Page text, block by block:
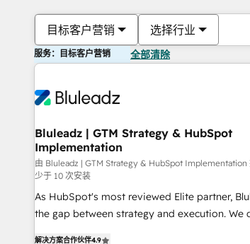
目标客户营销 选择行业
服务：目标客户营销 全部清除
Bluleadz | GTM Strategy & HubSpot
Implementation
由 Bluleadz | GTM Strategy & HubSpot Implementation
少于 10 次安装
As HubSpot's most reviewed Elite partner,
the gap between strategy and execution. We don't just "set
解决方案合作伙伴4.9